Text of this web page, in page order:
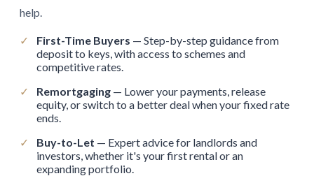
help.
✓ First-Time Buyers — Step-by-step guidance from
deposit to keys, with access to schemes and
competitive rates.
✓
Remortgaging — Lower your payments, release
equity, or switch to a better deal when your fixed rate
ends.
✓
Buy-to-Let — Expert advice for landlords and
investors, whether it's your first rental or an
expanding portfolio.